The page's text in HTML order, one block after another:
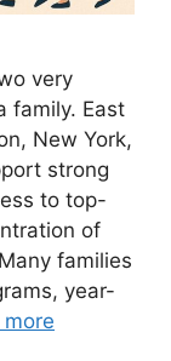
very
family. East
New York,
strong
to top-
of
families
year-
more